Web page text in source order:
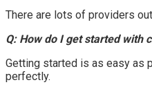
There are lots of providers
Q: How do I get started with
Getting started is as easy as
perfectly.